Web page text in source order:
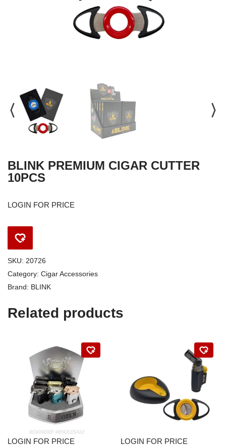
BLINK PREMIUM CIGAR CUTTER
10PCS
LOGIN FOR PRICE
SKU: 20726
Category: Cigar Accessories
Brand: BLINK
Related products
LOGIN FOR PRICE LOGIN FOR PRICE